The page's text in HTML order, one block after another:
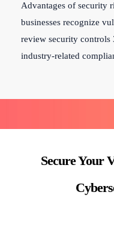
Advantages of security
businesses recognize
review security controls
industry-related
Secure Your